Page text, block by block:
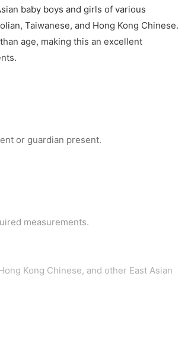
baby boys and girls of various
Taiwanese, and Hong Kong Chinese.
age, making this an excellent
or guardian present.
measurements.
Kong Chinese, and other East Asian